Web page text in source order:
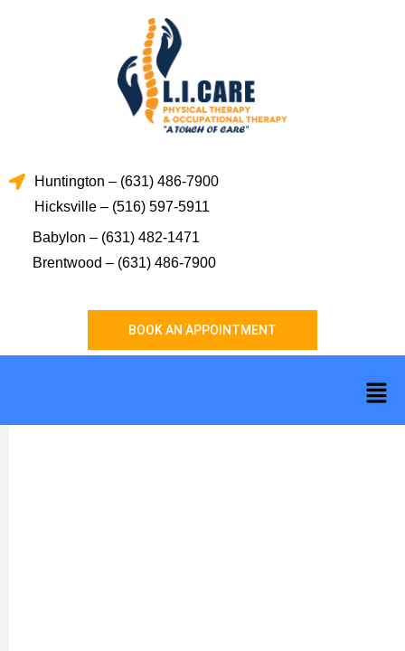
Huntington – (631) 486-7900
Hicksville – (516) 597-5911
Babylon – (631) 482-1471
Brentwood – (631) 486-7900
BOOK AN APPOINTMENT